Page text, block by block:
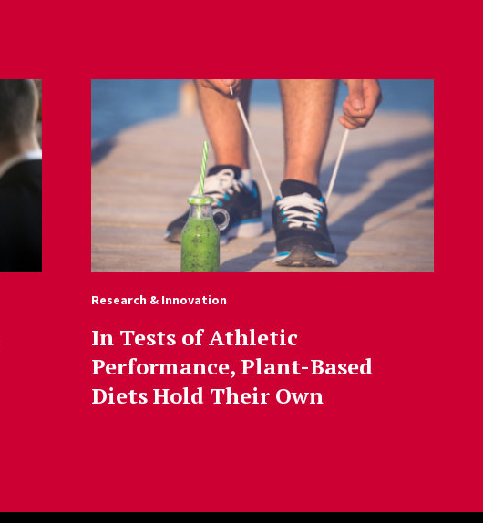
Research & Innovation
In Tests of Athletic
Performance, Plant-Based
Diets Hold Their Own